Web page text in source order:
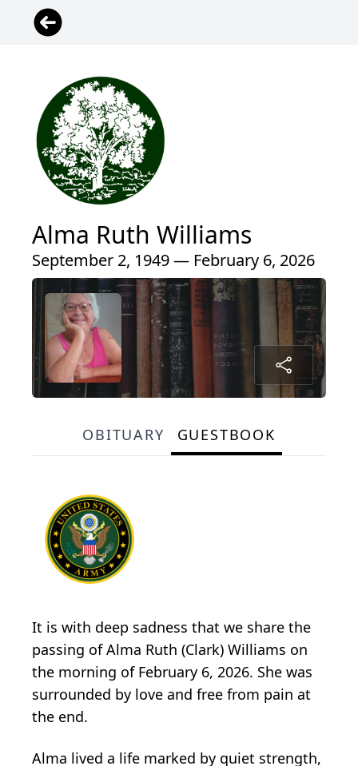
Alma Ruth Williams
September 2, 1949 — February 6, 2026
OBITUARY GUESTBOOK
It is with deep sadness that we share the
passing of Alma Ruth (Clark) Williams on
the morning of February 6, 2026. She was
surrounded by love and free from pain at
the end.
Alma lived a life marked by quiet strength,